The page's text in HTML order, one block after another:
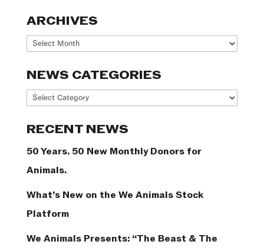
ARCHIVES
Archives
NEWS CATEGORIES
News
RECENT NEWS
50 Years. 50 New Monthly Donors for
Animals.
What’s New on the We Animals Stock
Platform
We Animals Presents: “The Beast & The